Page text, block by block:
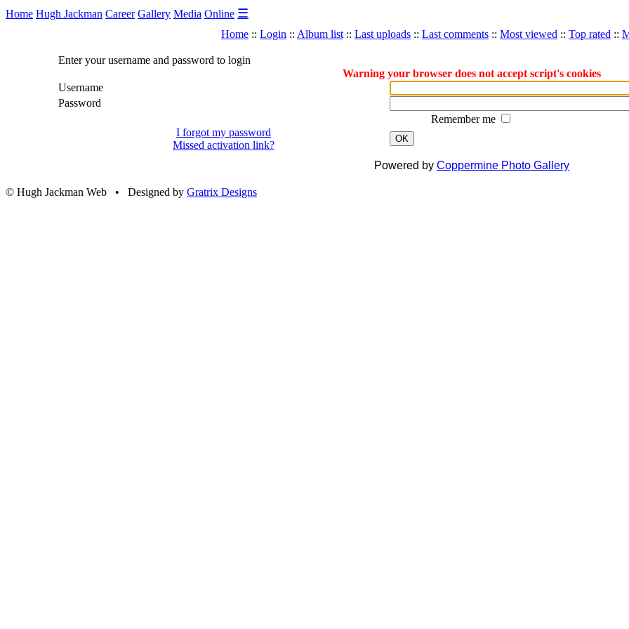
Home Hugh Jackman Career Gallery Media Online ☰
Home :: Login :: Album list :: Last uploads :: Last comments :: Most viewed :: Top rated ::
Enter your username and password to login
Warning your browser does not accept script's cookies
Username
Password
Remember me
I forgot my password
Missed activation link?
OK
Powered by Coppermine Photo Gallery
© Hugh Jackman Web • Designed by Gratrix Designs